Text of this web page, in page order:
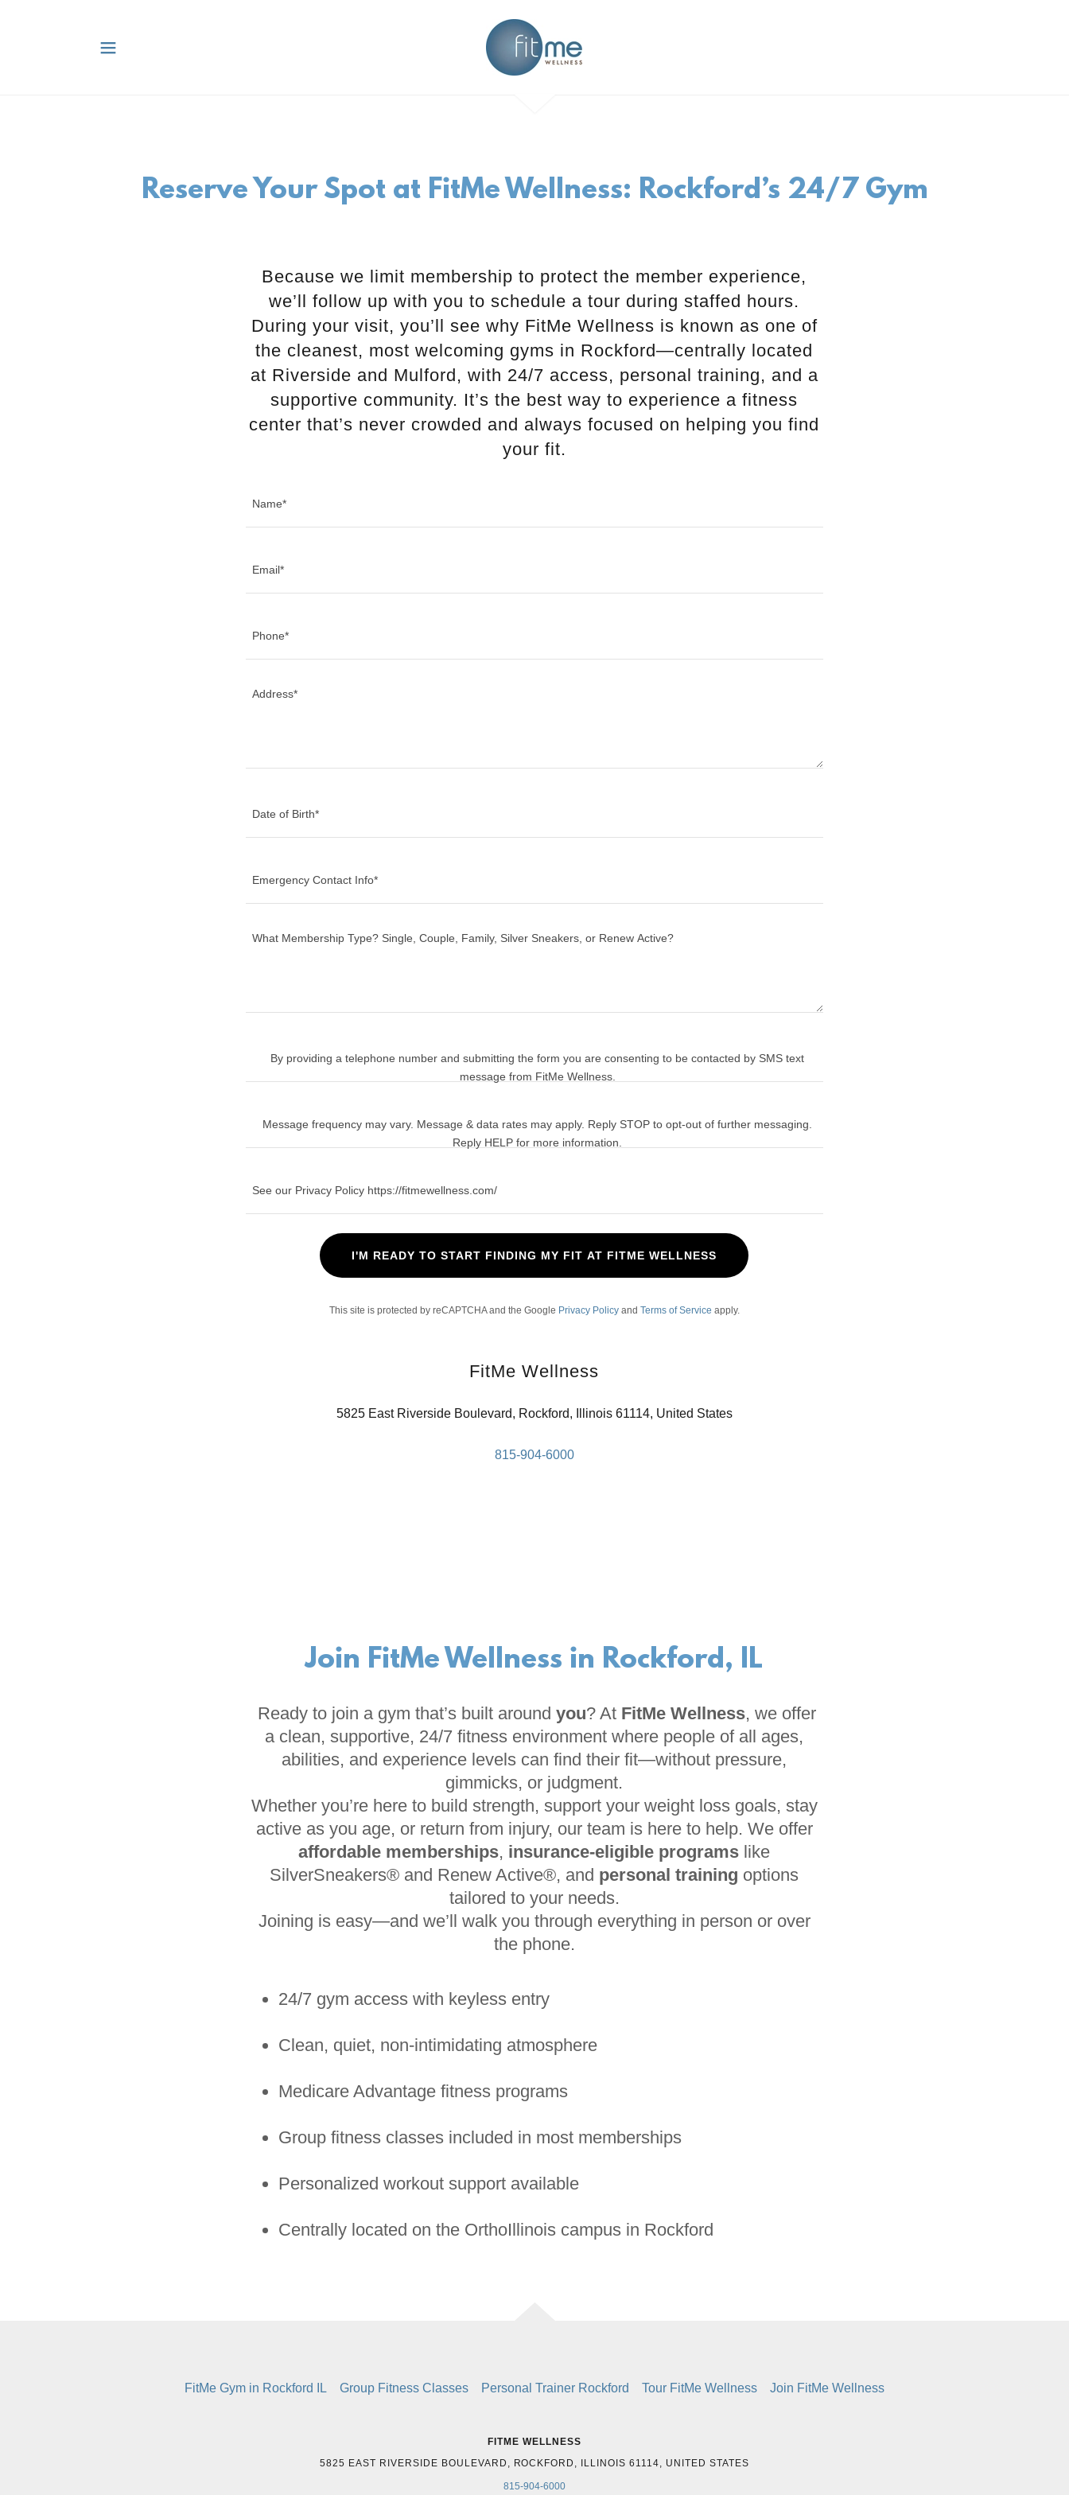
Reserve Your Spot at FitMe Wellness: Rockford’s 24/7 Gym
Because we limit membership to protect the member experience,
we’ll follow up with you to schedule a tour during staffed hours.
During your visit, you’ll see why FitMe Wellness is known as one of
the cleanest, most welcoming gyms in Rockford—centrally located
at Riverside and Mulford, with 24/7 access, personal training, and a
supportive community. It’s the best way to experience a fitness
center that’s never crowded and always focused on helping you find
your fit.
Name*
Email*
Phone*
Date of Birth*
Emergency Contact Info*
By providing a telephone number and submitting the form you are consenting to be contacted by SMS text
message from FitMe Wellness.
Message frequency may vary. Message & data rates may apply. Reply STOP to opt-out of further messaging.
Reply HELP for more information.
See our Privacy Policy https://fitmewellness.com/
I'M READY TO START FINDING MY FIT AT FITME WELLNESS
This site is protected by reCAPTCHA and the Google Privacy Policyand Terms of Service apply.
FitMe Wellness
5825 East Riverside Boulevard, Rockford, Illinois 61114, United States
815-904-6000
Join FitMe Wellness in Rockford, IL
Ready to join a gym that’s built around you? At FitMe Wellness, we offer
a clean, supportive, 24/7 fitness environment where people of all ages,
abilities, and experience levels can find their fit—without pressure,
gimmicks, or judgment.
Whether you’re here to build strength, support your weight loss goals, stay
active as you age, or return from injury, our team is here to help. We offer
affordable memberships, insurance-eligible programs like
SilverSneakers® and Renew Active®, and personal training options
tailored to your needs.
Joining is easy—and we’ll walk you through everything in person or over
the phone.
24/7 gym access with keyless entry
Clean, quiet, non-intimidating atmosphere
Medicare Advantage fitness programs
Group fitness classes included in most memberships
Personalized workout support available
Centrally located on the OrthoIllinois campus in Rockford
FitMe Gym in Rockford IL Group Fitness Classes Personal Trainer Rockford Tour FitMe Wellness Join FitMe Wellness
FITME WELLNESS
5825 EAST RIVERSIDE BOULEVARD, ROCKFORD, ILLINOIS 61114, UNITED STATES
815-904-6000